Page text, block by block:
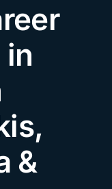
in
&